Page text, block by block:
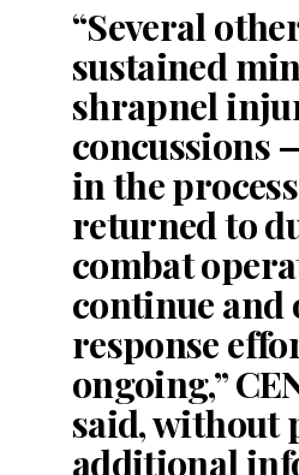
“Several
sustained
shrapnel
concussions
in the
returned to
combat
continue and
response
ongoing,”
said, without
additional